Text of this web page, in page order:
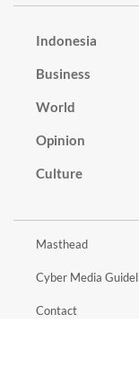
Indonesia
Business
World
Opinion
Culture
Masthead
Cyber Media
Contact